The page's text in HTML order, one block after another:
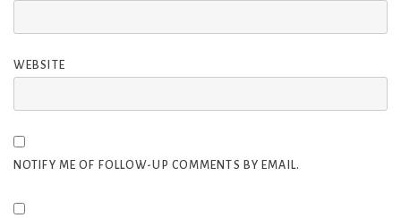
WEBSITE
NOTIFY ME OF FOLLOW-UP COMMENTS BY EMAIL.